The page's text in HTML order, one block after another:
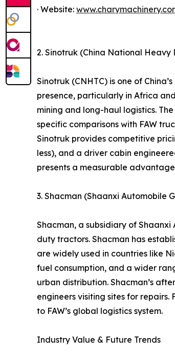
· Website:
2. Sinotruk (China National
Sinotruk (CNHTC) is one of
presence, particularly in Africa
mining and long-haul logistics.
specific comparisons with FAW
Sinotruk provides competitive
less), and a driver cabin
presents a measurable
3. Shacman (Shaanxi Automobile
Shacman, a subsidiary of
duty tractors. Shacman has
are widely used in countries like
fuel consumption, and a wider
urban distribution. Shacman’s
engineers visiting sites for
to FAW’s global logistics system.
Industry Value & Future Trends